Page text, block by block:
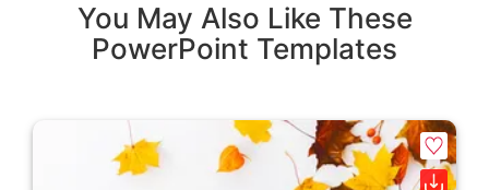
You May Also Like These
PowerPoint Templates